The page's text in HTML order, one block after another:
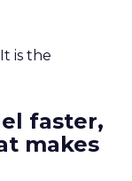
is the
faster,
makes